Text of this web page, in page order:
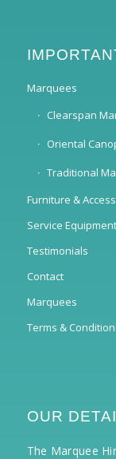
Marquees
Clearspan
Oriental
Traditional
Furniture &
Service Equipment
Testimonials
Contact
Marquees
Terms &
OUR
The Marquee